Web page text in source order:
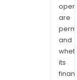
are
and
its